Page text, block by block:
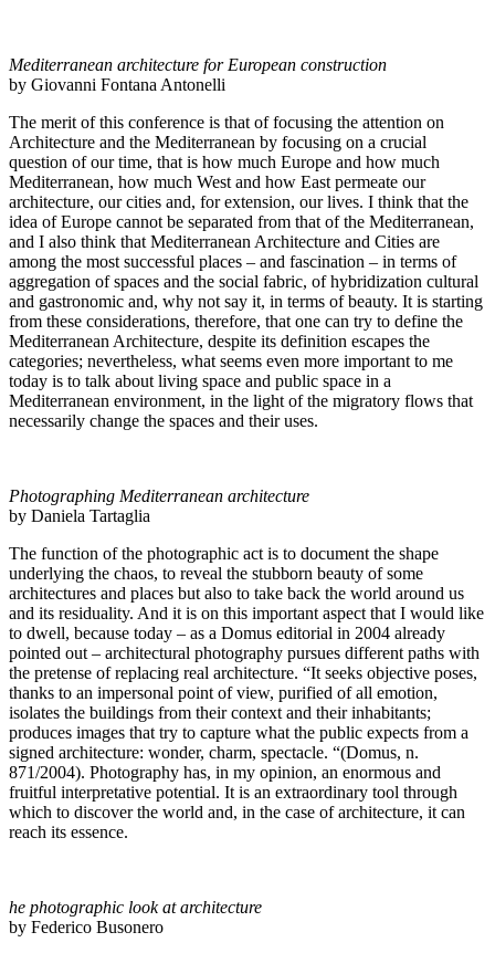
Mediterranean architecture for European construction
by Giovanni Fontana Antonelli
The merit of this conference is that of focusing the attention on
Architecture and the Mediterranean by focusing on a crucial
question of our time, that is how much Europe and how much
Mediterranean, how much West and how East permeate our
architecture, our cities and, for extension, our lives. I think that the
idea of ​​Europe cannot be separated from that of the Mediterranean,
and I also think that Mediterranean Architecture and Cities are
among the most successful places – and fascination – in terms of
aggregation of spaces and the social fabric, of hybridization cultural
and gastronomic and, why not say it, in terms of beauty. It is starting
from these considerations, therefore, that one can try to define the
Mediterranean Architecture, despite its definition escapes the
categories; nevertheless, what seems even more important to me
today is to talk about living space and public space in a
Mediterranean environment, in the light of the migratory flows that
necessarily change the spaces and their uses.
Photographing Mediterranean architecture
by Daniela Tartaglia
The function of the photographic act is to document the shape
underlying the chaos, to reveal the stubborn beauty of some
architectures and places but also to take back the world around us
and its residuality. And it is on this important aspect that I would like
to dwell, because today – as a Domus editorial in 2004 already
pointed out – architectural photography pursues different paths with
the pretense of replacing real architecture. “It seeks objective poses,
thanks to an impersonal point of view, purified of all emotion,
isolates the buildings from their context and their inhabitants;
produces images that try to capture what the public expects from a
signed architecture: wonder, charm, spectacle. “(Domus, n.
871/2004). Photography has, in my opinion, an enormous and
fruitful interpretative potential. It is an extraordinary tool through
which to discover the world and, in the case of architecture, it can
reach its essence.
he photographic look at architecture
by Federico Busonero